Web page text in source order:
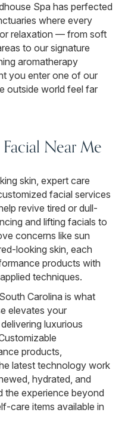
Spa has perfected
where every
relaxation — from soft
to our signature
aromatherapy
you enter one of our
outside world feel far
Near Me
skin, expert care
facial services
revive tired or dull-
and lifting facials to
concerns like sun
looking skin, each
products with
techniques.
Carolina is what
elevates your
luxurious
products,
latest technology work
hydrated, and
the experience beyond
care items available in